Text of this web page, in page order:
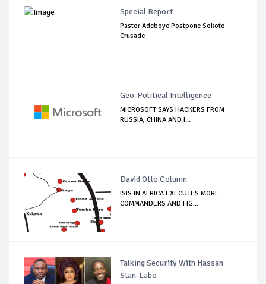
Special Report
Pastor Adeboye Postpone Sokoto
Crusade
Geo-Political Intelligence
MICROSOFT SAYS HACKERS FROM
RUSSIA, CHINA AND I...
David Otto Column
ISIS IN AFRICA EXECUTES MORE
COMMANDERS AND FIG...
Talking Security With Hassan
Stan-Labo